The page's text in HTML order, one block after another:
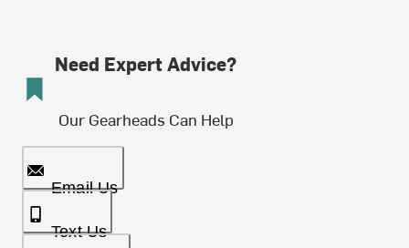
Need Expert Advice?
Our Gearheads Can Help
Email Us
Text Us